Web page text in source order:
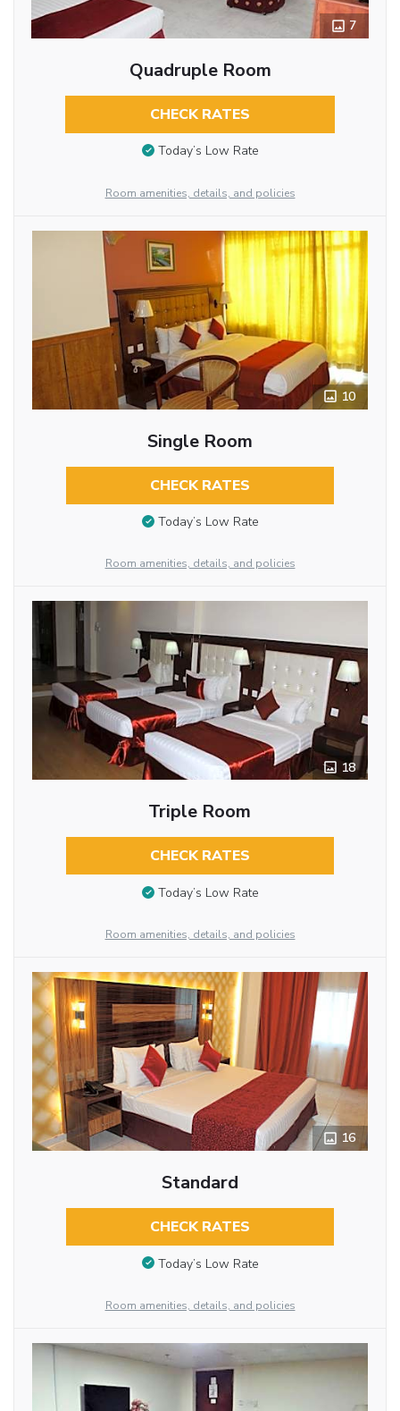
7
Quadruple Room
CHECK RATES
Today’s Low Rate
Room amenities, details, and policies
10
Single Room
CHECK RATES
Today’s Low Rate
Room amenities, details, and policies
18
Triple Room
CHECK RATES
Today’s Low Rate
Room amenities, details, and policies
16
Standard
CHECK RATES
Today’s Low Rate
Room amenities, details, and policies